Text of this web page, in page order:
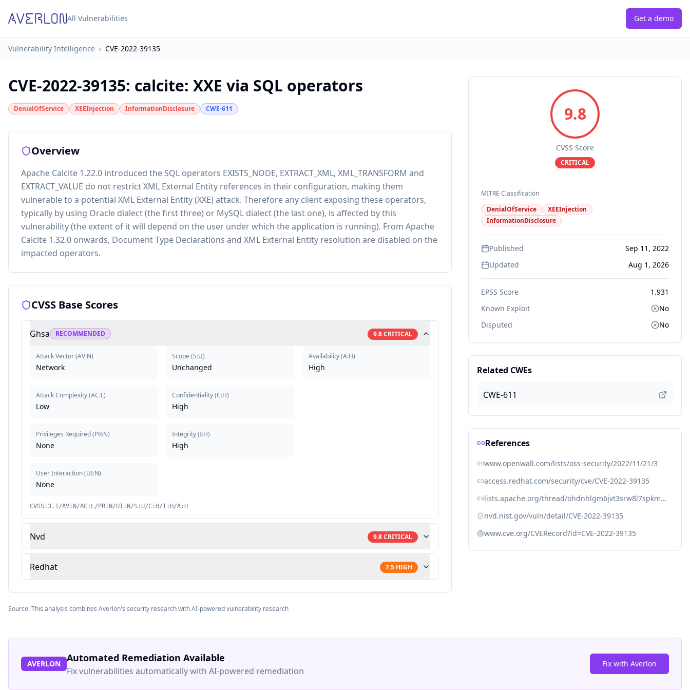
All Vulnerabilities Get a demo
Vulnerability Intelligence › CVE-2022-39135
CVE-2022-39135: calcite: XXE via SQL operators
DenialOfService XEEInjection InformationDisclosure CWE-611
Overview
Apache Calcite 1.22.0 introduced the SQL operators EXISTS_NODE, EXTRACT_XML, XML_TRANSFORM and
EXTRACT_VALUE do not restrict XML External Entity references in their configuration, making them
vulnerable to a potential XML External Entity (XXE) attack. Therefore any client exposing these operators,
typically by using Oracle dialect (the first three) or MySQL dialect (the last one), is affected by this
vulnerability (the extent of it will depend on the user under which the application is running). From Apache
Calcite 1.32.0 onwards, Document Type Declarations and XML External Entity resolution are disabled on the
impacted operators.
CVSS Base Scores
Ghsa RECOMMENDED 9.8CRITICAL
Attack Vector(AV:N)
Network
Attack Complexity(AC:L)
Low
Privileges Required(PR:N)
None
User Interaction(UI:N)
None
Scope (S:U)
Unchanged
Confidentiality(C:H)
High
Integrity(I:H)
High
Availability(A:H)
High
CVSS:3.1/AV:N/AC:L/PR:N/UI:N/S:U/C:H/I:H/A:H
Nvd 9.8CRITICAL
Redhat 7.5 HIGH
Source: This analysis combines Averlon's security research with AI-powered vulnerability research
9.8
CVSS Score
CRITICAL
MITRE Classification
DenialOfService
XEEInjection
InformationDisclosure
Published
Sep 11, 2022
Updated
Aug 1, 2026
EPSS Score
1.931
Known Exploit
No
Disputed
No
Related CWEs
CWE-611
References
www.openwall.com/lists/oss-security/2022/11/21/3
access.redhat.com/security/cve/CVE-2022-39135
lists.apache.org/thread/ohdnhlgm6jvt3srw8l7spkm2d5vwm082
nvd.nist.gov/vuln/detail/CVE-2022-39135
www.cve.org/CVERecord?id=CVE-2022-39135
AVERLON Automated Remediation Available
Fix vulnerabilities automatically with AI-powered remediation
Fix with Averlon